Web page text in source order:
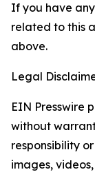
If you have
related to this
above.
Legal
EIN Presswire
without
responsibility
images,